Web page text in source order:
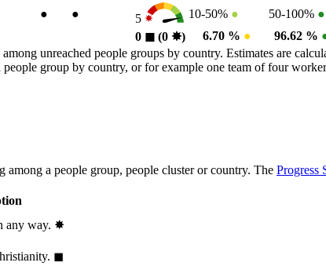
● ● 5 10-50% ● 50-100% ●
0 ◼︎ (0 ✸︎) 6.70 % ● 96.62 %
unreached people groups by country. Estimates are
group by country, or for example one team of four
among a people group, people cluster or country. The Progress
any way. ✸︎
◼︎